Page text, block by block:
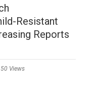
Resistant
Reports
Views